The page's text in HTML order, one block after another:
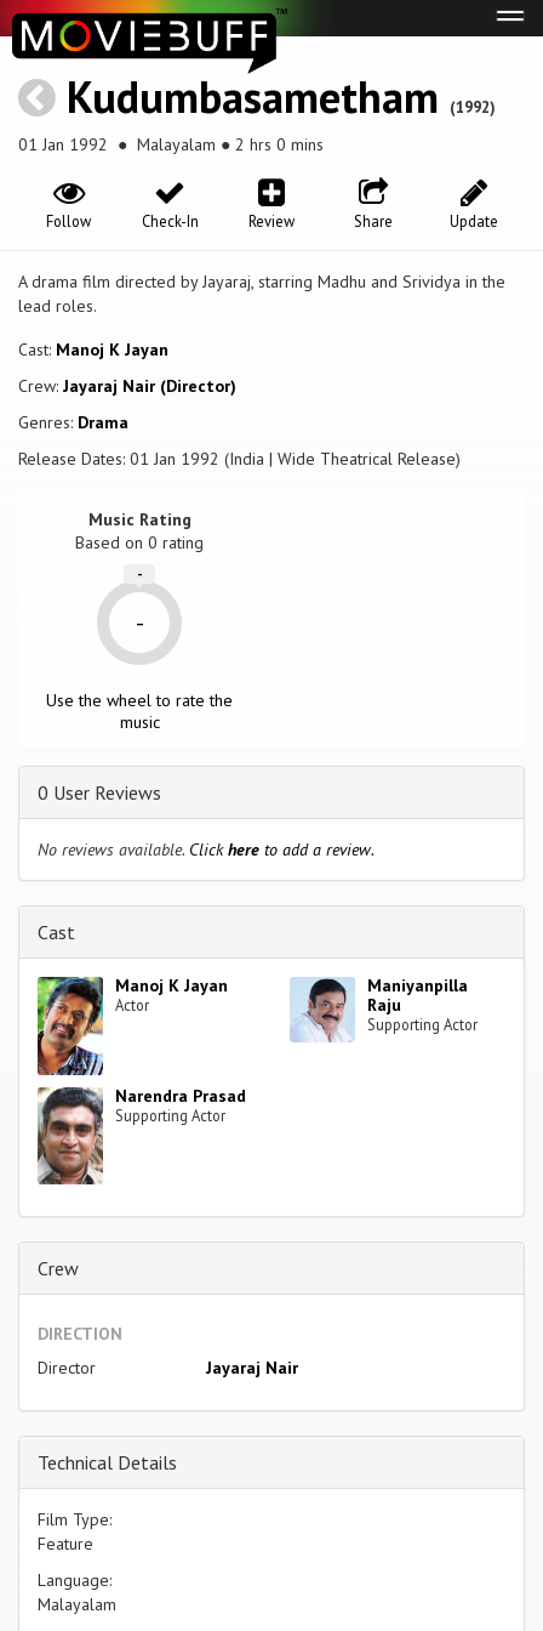
Kudumbasametham (1992)
01 Jan 1992 ● Malayalam ● 2 hrs 0 mins
Update
Share
Review
Check-In
Follow
A drama film directed by Jayaraj, starring Madhu and Srividya in the
lead roles.
Cast: Manoj K Jayan
Crew: Jayaraj Nair (Director)
Genres: Drama
Release Dates: 01 Jan 1992 (India | Wide Theatrical Release)
Music Rating
Based on0 rating
-
-
Use the wheel to rate the
music
0 User Reviews
No reviews available. Clickhere to add a review.
Cast
Manoj K Jayan
Actor
Maniyanpilla
Raju
Supporting Actor
Narendra Prasad
Supporting Actor
Crew
DIRECTION
Director
Jayaraj Nair
Technical Details
Film Type:
Feature
Language:
Malayalam